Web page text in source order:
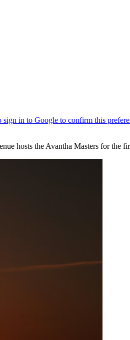
hosts the Avantha Masters for the